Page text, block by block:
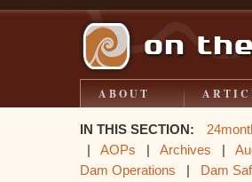
ABOUT
IN THIS SECTION:
| AOPs | Archives |
Dam Operations | Dam